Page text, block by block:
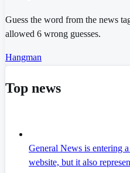
Guess the word from the news
allowed 6 wrong guesses.
Hangman
Top news
General News is entering
website, but it also